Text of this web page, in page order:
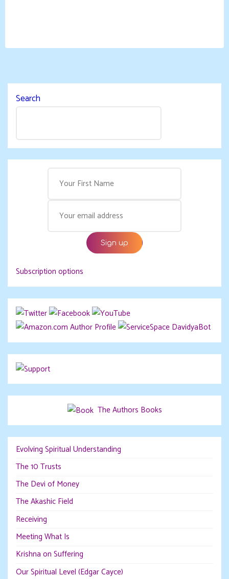
Search
Subscription options
DavidyaBot
The Authors Books
Evolving Spiritual Understanding
The 10 Trusts
The Devi of Money
The Akashic Field
Receiving
Meeting What Is
Krishna on Suffering
Our Spiritual Level (Edgar Cayce)